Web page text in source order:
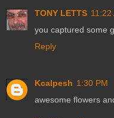
TONY LETTS 11:22
you captured some
Reply
Kcalpesh 1:30 PM
awesome flowers